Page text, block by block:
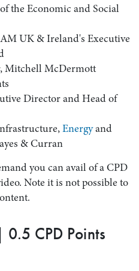
the Economic and Social
UK & Ireland's Executive
Mitchell McDermott
Director and Head of
Energyand
& Curran
you can avail of a CPD
Note it is not possible to
CPD Points